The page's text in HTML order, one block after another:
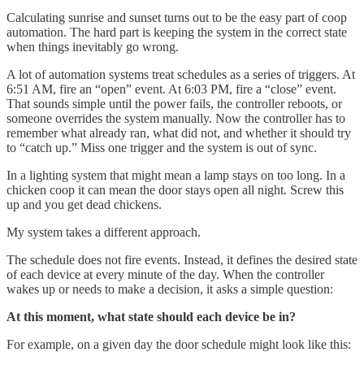
Calculating sunrise and sunset turns out to be the easy part of coop
automation. The hard part is keeping the system in the correct state
when things inevitably go wrong.
A lot of automation systems treat schedules as a series of triggers. At
6:51 AM, fire an “open” event. At 6:03 PM, fire a “close” event.
That sounds simple until the power fails, the controller reboots, or
someone overrides the system manually. Now the controller has to
remember what already ran, what did not, and whether it should try
to “catch up.” Miss one trigger and the system is out of sync.
In a lighting system that might mean a lamp stays on too long. In a
chicken coop it can mean the door stays open all night. Screw this
up and you get dead chickens.
My system takes a different approach.
The schedule does not fire events. Instead, it defines the desired state
of each device at every minute of the day. When the controller
wakes up or needs to make a decision, it asks a simple question:
At this moment, what state should each device be in?
For example, on a given day the door schedule might look like this: